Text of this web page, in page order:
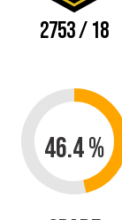
2753 / 18
46.4 %